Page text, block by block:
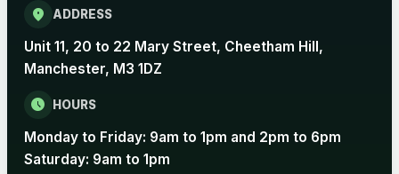
location_on ADDRESS
Unit 11, 20 to 22 Mary Street, Cheetham Hill,
Manchester, M3 1DZ
schedule HOURS
Monday to Friday: 9am to 1pm and 2pm to 6pm
Saturday: 9am to 1pm